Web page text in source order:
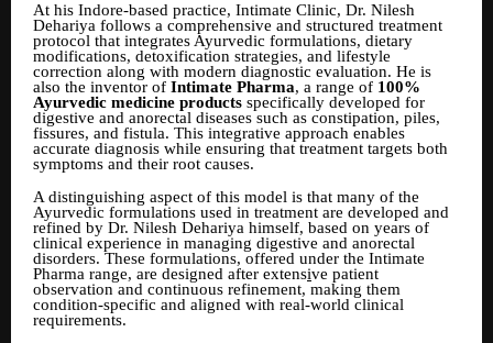
At his Indore-based practice, Intimate Clinic, Dr. Nilesh
Dehariya follows a comprehensive and structured treatment
protocol that integrates Ayurvedic formulations, dietary
modifications, detoxification strategies, and lifestyle
correction along with modern diagnostic evaluation. He is
also the inventor of Intimate Pharma, a range of 100%
Ayurvedic medicine products specifically developed for
digestive and anorectal diseases such as constipation, piles,
fissures, and fistula. This integrative approach enables
accurate diagnosis while ensuring that treatment targets both
symptoms and their root causes.
A distinguishing aspect of this model is that many of the
Ayurvedic formulations used in treatment are developed and
refined by Dr. Nilesh Dehariya himself, based on years of
clinical experience in managing digestive and anorectal
disorders. These formulations, offered under the Intimate
Pharma range, are designed after extensive patient
observation and continuous refinement, making them
condition-specific and aligned with real-world clinical
requirements.